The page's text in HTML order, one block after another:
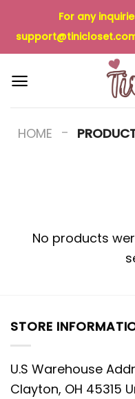
content
For any
HOME -
No products
STORE
U.S Warehouse
Clayton, OH 45315